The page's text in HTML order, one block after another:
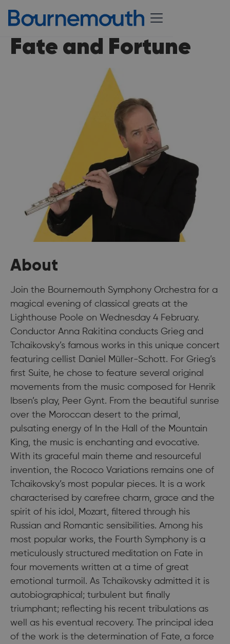
Fate and Fortune
About
Join the Bournemouth Symphony Orchestra for a
magical evening of classical greats at the
Lighthouse Poole on Wednesday 4 February.
Conductor Anna Rakitina conducts Grieg and
Tchaikovsky’s famous works in this unique concert
featuring cellist Daniel Müller-Schott. For Grieg’s
first Suite, he chose to feature several original
movements from the music composed for Henrik
Ibsen’s play, Peer Gynt. From the beautiful sunrise
over the Moroccan desert to the primal,
pulsating energy of In the Hall of the Mountain
King, the music is enchanting and evocative.
With its graceful main theme and resourceful
invention, the Rococo Variations remains one of
Tchaikovsky’s most popular pieces. It is a work
characterised by carefree charm, grace and the
spirit of his idol, Mozart, filtered through his
Russian and Romantic sensibilities. Among his
most popular works, the Fourth Symphony is a
meticulously structured meditation on Fate in
four movements written at a time of great
emotional turmoil. As Tchaikovsky admitted it is
autobiographical; turbulent but finally
triumphant; reflecting his recent tribulations as
well as his eventual recovery. The principal idea
of the work is the determination of Fate, a force